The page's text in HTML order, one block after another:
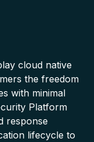
cloud native
the freedom
with minimal
Platform
response
lifecycle to